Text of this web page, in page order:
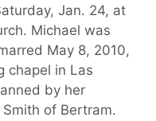
Jan. 24, at
Michael was
May 8, 2010,
chapel in Las
by her
of Bertram.